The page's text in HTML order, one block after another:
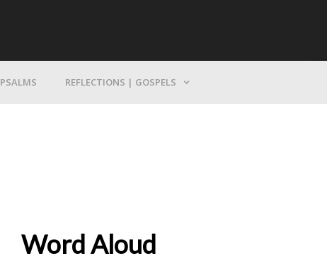
PSALMS REFLECTIONS | GOSPELS
Word Aloud